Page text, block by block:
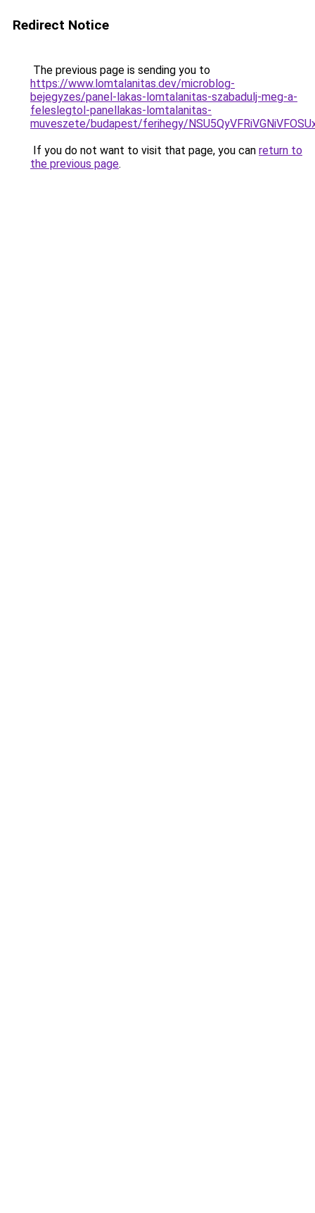
Redirect Notice
The previous page is sending you to
https://www.lomtalanitas.dev/microblog-
bejegyzes/panel-lakas-lomtalanitas-szabadulj-meg-a-
feleslegtol-panellakas-lomtalanitas-
muveszete/budapest/ferihegy/
If you do not want to visit that page, you can return to
the previous page.